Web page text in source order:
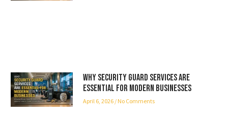
Why Security Guard Services Are
Essential for Modern Businesses
April 6, 2026 No Comments